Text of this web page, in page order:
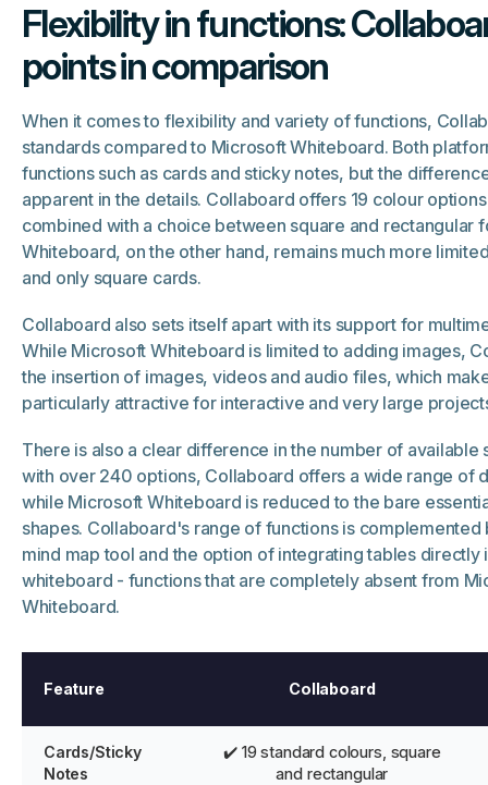
Flexibility in functions:
points in comparison
When it comes to flexibility and variety of functions,
standards compared to Microsoft Whiteboard. Both
functions such as cards and sticky notes, but the
apparent in the details. Collaboard offers 19 colour
combined with a choice between square and rectangular
Whiteboard, on the other hand, remains much more
and only square cards.
Collaboard also sets itself apart with its support for
While Microsoft Whiteboard is limited to adding images,
the insertion of images, videos and audio files, which
particularly attractive for interactive and very large
There is also a clear difference in the number of available
with over 240 options, Collaboard offers a wide range of
while Microsoft Whiteboard is reduced to the bare
shapes. Collaboard's range of functions is complemented
mind map tool and the option of integrating tables directly
whiteboard - functions that are completely absent from
Whiteboard.
Feature Collaboard
Cards/Sticky
Notes
✔️ 19 standard colours, square
and rectangular